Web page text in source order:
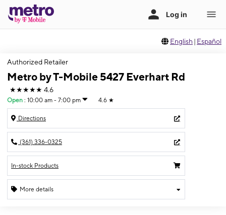
English | Español
Authorized Retailer
Metro by T-Mobile 5427 Everhart Rd
★★★★★ 4.6
Open : 10:00 am - 7:00 pm 4.6 ★
Directions
(361) 336-0325
In-stock Products
More details